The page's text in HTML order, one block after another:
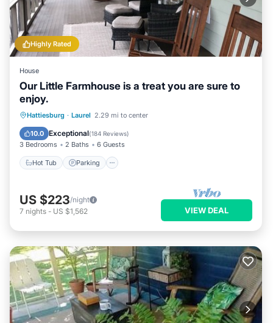
Highly Rated
House
Our Little Farmhouse is a treat you are sure to
enjoy.
Hattiesburg · Laurel 2.29 mi to center
10.0 Exceptional(184 Reviews)
3 Bedrooms 2 Baths 6 Guests
Hot Tub Parking
Hot Tub Parking
Kitchen
US $223/night
7 nights - US $1,562 VIEW DEAL